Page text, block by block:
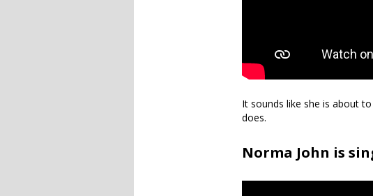
It sounds like she is about
does.
Norma John is